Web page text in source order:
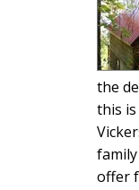
the
this
offer